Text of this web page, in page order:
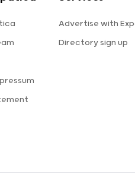
Advertise with
Directory sign up